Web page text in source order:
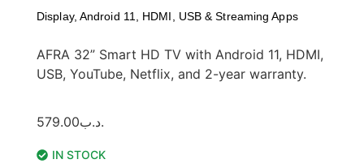
Display, Android 11, HDMI, USB & Streaming Apps
AFRA 32” Smart HD TV with Android 11, HDMI,
USB, YouTube, Netflix, and 2-year warranty.
.د.ب579.00
IN STOCK